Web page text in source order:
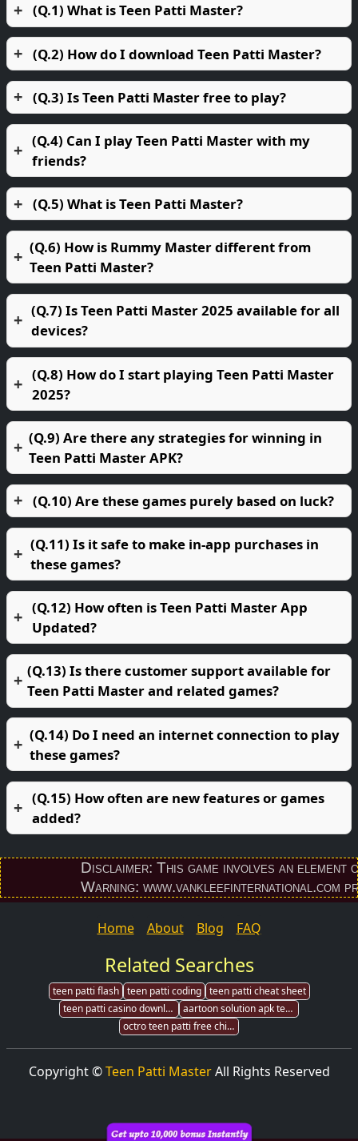
(Q.1) What is Teen Patti Master?
(Q.2) How do I download Teen Patti Master?
(Q.3) Is Teen Patti Master free to play?
(Q.4) Can I play Teen Patti Master with my
friends?
(Q.5) What is Teen Patti Master?
(Q.6) How is Rummy Master different from
Teen Patti Master?
(Q.7) Is Teen Patti Master 2025 available for all
devices?
(Q.8) How do I start playing Teen Patti Master
2025?
(Q.9) Are there any strategies for winning in
Teen Patti Master APK?
(Q.10) Are these games purely based on luck?
(Q.11) Is it safe to make in-app purchases in
these games?
(Q.12) How often is Teen Patti Master App
Updated?
(Q.13) Is there customer support available for
Teen Patti Master and related games?
(Q.14) Do I need an internet connection to play
these games?
(Q.15) How often are new features or games
added?
Disclaimer: This game involves an element
Warning: www.vankleefinternational.com
Home About Blog FAQ
Related Searches
teen patti flash teen patti coding
teen patti cheat sheet
teen patti casino download
aartoon solution apk teen patti
octro teen patti free chips
Copyright ©Teen Patti MasterAll Rights Reserved